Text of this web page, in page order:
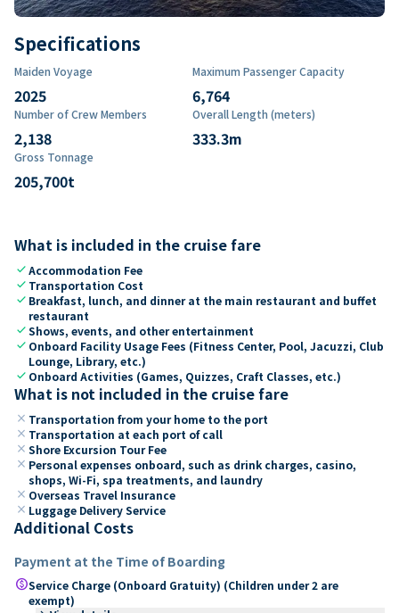
Specifications
Maiden Voyage
2025
Maximum Passenger Capacity
6,764
Number of Crew Members
2,138
Overall Length (meters)
333.3m
Gross Tonnage
205,700t
What is included in the cruise fare
checkAccommodation Fee
check Transportation Cost
check Breakfast, lunch, and dinner at the main restaurant and buffet
restaurant
checkShows, events, and other entertainment
check Onboard Facility Usage Fees (Fitness Center, Pool, Jacuzzi, Club
Lounge, Library, etc.)
check Onboard Activities (Games, Quizzes, Craft Classes, etc.)
What is not included in the cruise fare
close Transportation from your home to the port
close Transportation at each port of call
close Shore Excursion Tour Fee
close Personal expenses onboard, such as drink charges, casino,
shops, Wi-Fi, spa treatments, and laundry
close Overseas Travel Insurance
close Luggage Delivery Service
Additional Costs
Payment at the Time of Boarding
paidService Charge (Onboard Gratuity) (Children under 2 are
exempt)